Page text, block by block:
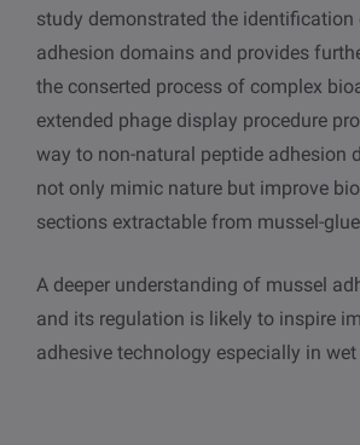
study demonstrated the
adhesion domains and provides
the conserted process of complex
extended phage display procedure
way to non-natural peptide adhesion
not only mimic nature but improve
sections extractable from mussel-
A deeper understanding of mussel
and its regulation is likely to inspire
adhesive technology especially in